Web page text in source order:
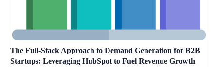
The Full-Stack Approach to Demand Generation for B2B
Startups: Leveraging HubSpot to Fuel Revenue Growth